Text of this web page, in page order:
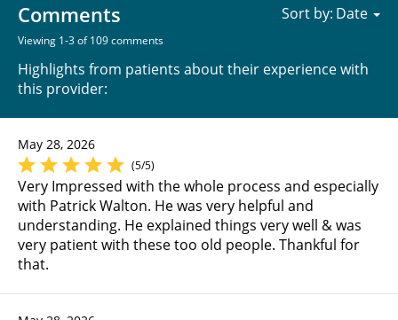
Comments
Viewing 1-3 of 109 comments
Highlights from patients about their experience with
this provider:
Sort by:
May 28, 2026
(5/5)
Very Impressed with the whole process and especially
with Patrick Walton. He was very helpful and
understanding. He explained things very well & was
very patient with these too old people. Thankful for
that.